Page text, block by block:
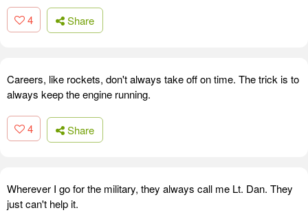
4 Share
Careers, like rockets, don't always take off on time. The trick is to
always keep the engine running.
4 Share
Wherever I go for the military, they always call me Lt. Dan. They
just can't help it.